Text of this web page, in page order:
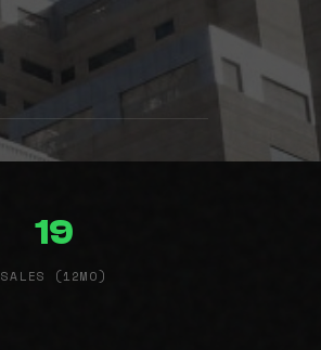
19
SALES (12MO)